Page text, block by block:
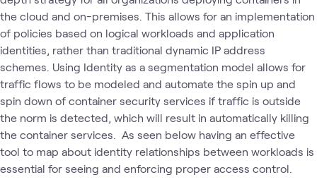
the cloud and on-premises. This allows for an implementation
of policies based on logical workloads and application
identities, rather than traditional dynamic IP address
schemes. Using Identity as a segmentation model allows for
traffic flows to be modeled and automate the spin up and
spin down of container security services if traffic is outside
the norm is detected, which will result in automatically killing
the container services. As seen below having an effective
tool to map about identity relationships between workloads is
essential for seeing and enforcing proper access control.